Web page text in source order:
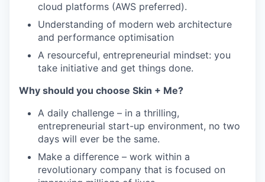
cloud platforms (AWS preferred).
Understanding of modern web architecture
and performance optimisation
A resourceful, entrepreneurial mindset: you
take initiative and get things done.
Why should you choose Skin + Me?
A daily challenge – in a thrilling,
entrepreneurial start-up environment, no two
days will ever be the same.
Make a difference – work within a
revolutionary company that is focused on